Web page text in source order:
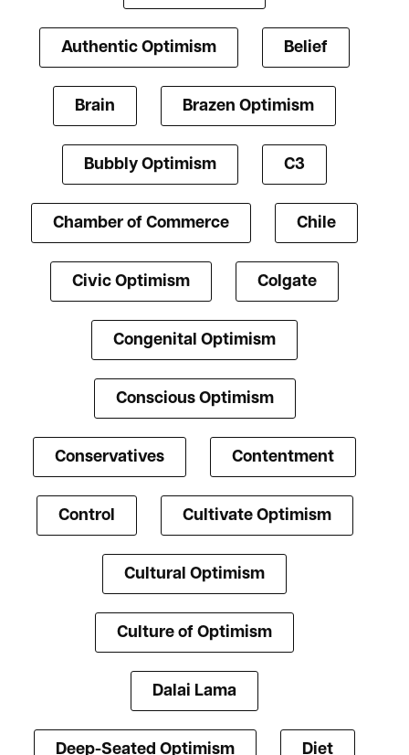
Authentic Optimism Belief
Brain Brazen Optimism
Bubbly Optimism C3
Chamber of Commerce Chile
Civic Optimism Colgate
Congenital Optimism
Conscious Optimism
Conservatives Contentment
Control Cultivate Optimism
Cultural Optimism
Culture of Optimism
Dalai Lama
Deep-Seated Optimism Diet